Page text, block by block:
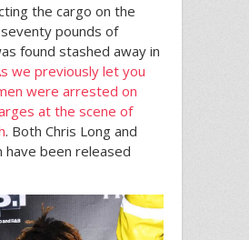
the cargo on the
pounds of
found stashed away in
we previously let you
were arrested on
at the scene of
. Both Chris Long and
have been released